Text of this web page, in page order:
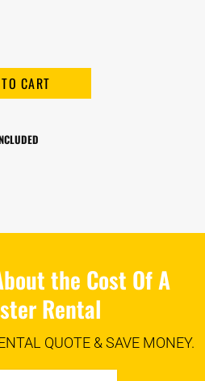
CART
the Cost Of A
Rental
QUOTE & SAVE MONEY.